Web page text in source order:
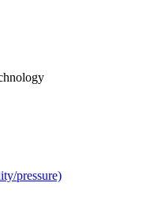
pressure)